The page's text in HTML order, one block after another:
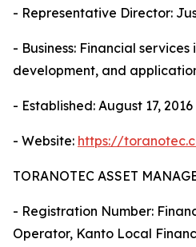
- Representative Director:
- Business: Financial
development, and
- Established: August 17, 2016
- Website: https://
TORANOTEC ASSET
- Registration Number:
Operator, Kanto Local